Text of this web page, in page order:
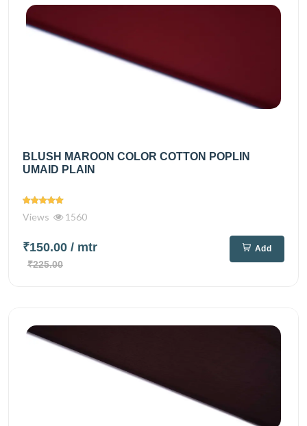
BLUSH MAROON COLOR COTTON POPLIN
UMAID PLAIN
Views 1560
₹150.00 / mtr
₹225.00
Add